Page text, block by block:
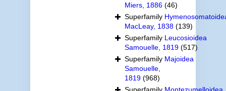
Miers, 1886 (46)
Superfamily
MacLeay, 1838 (139)
Superfamily Leucosioidea
Samouelle, 1819 (517)
Superfamily Majoidea
Samouelle,
1819 (968)
Superfamily Montezumelloidea